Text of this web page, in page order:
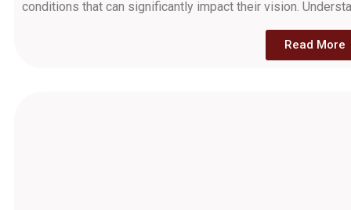
conditions that can significantly impact their vision.
Read More